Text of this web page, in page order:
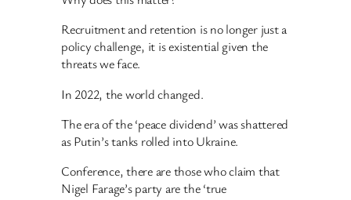
Recruitment and retention is no longer just a
policy challenge, it is existential given the
threats we face.
In 2022, the world changed.
The era of the ‘peace dividend’ was shattered
as Putin’s tanks rolled into Ukraine.
Conference, there are those who claim that
Nigel Farage’s party are the ‘true